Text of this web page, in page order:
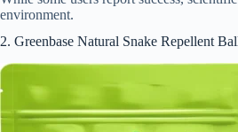
environment.
2. Greenbase Natural Snake Repellent